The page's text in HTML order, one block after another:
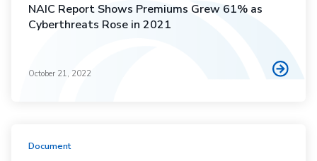
NAIC Report Shows Premiums Grew 61% as
Cyberthreats Rose in 2021
October 21, 2022
Document